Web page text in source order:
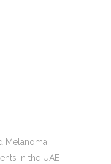
Melanoma:
in the UAE